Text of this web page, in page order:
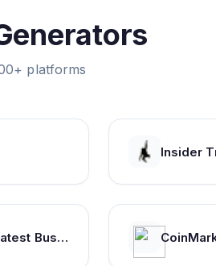
platforms
Business News - Latest Business News - Stock Market Updates - Sensex Live News | Zee Business